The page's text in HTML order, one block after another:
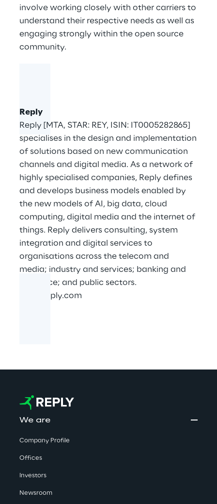
involve working closely with other carriers to
understand their respective needs as well as
engaging strongly within the open source
community.
Reply
Reply [MTA, STAR: REY, ISIN: IT0005282865]
specialises in the design and implementation
of solutions based on new communication
channels and digital media. As a network of
highly specialised companies, Reply defines
and develops business models enabled by
the new models of AI, big data, cloud
computing, digital media and the internet of
things. Reply delivers consulting, system
integration and digital services to
organisations across the telecom and
media; industry and services; banking and
insurance; and public sectors.
www.reply.com
We are
Company Profile
Offices
Investors
Newsroom